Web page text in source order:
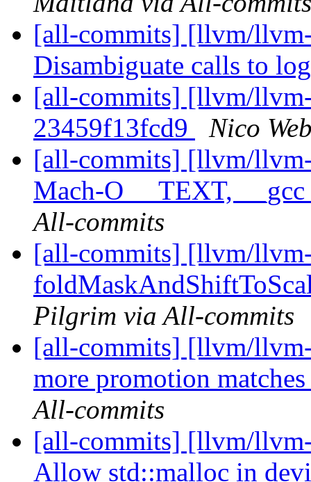
[all-commits] [llvm/
Disambiguate calls to
[all-commits] [llvm/
23459f13fcd9
Nico
[all-commits] [llvm/
Mach-O __TEXT,
All-commits
[all-commits] [llvm/
Pilgrim via All-commits
[all-commits] [llvm/
more promotion
All-commits
[all-commits] [llvm/
Allow std::malloc in